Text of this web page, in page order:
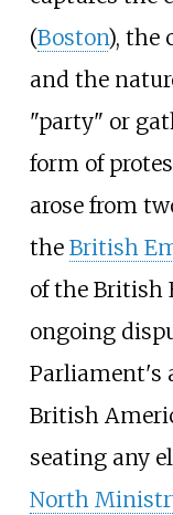
(Boston), the
and the
"party" or
form of
arose from
the British
of the British
ongoing
Parliament's
British
seating any
North